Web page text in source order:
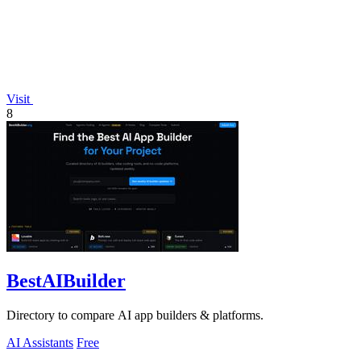
Visit
8
BestAIBuilder
Directory to compare AI app builders & platforms.
AI Assistants Free